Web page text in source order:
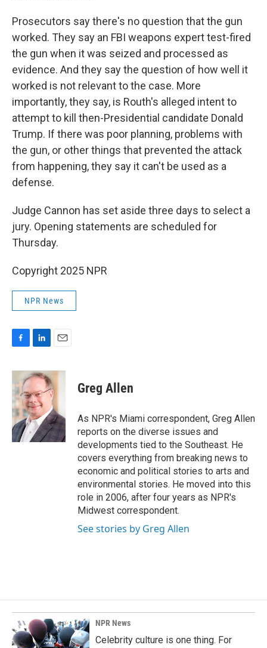
Prosecutors say there's no question that the gun
worked. They say an FBI weapons expert test-fired
the gun when it was seized and processed as
evidence. And they say the question of how well it
worked is not relevant to the case. More
importantly, they say, is Routh's alleged intent to
attempt to kill then-Presidential candidate Donald
Trump. If there was poor planning, problems with
the gun, or other things that prevented the attack
from happening, they say it can't be used as a
defense.
Judge Cannon has set aside three days to select a
jury. Opening statements are scheduled for
Thursday.
Copyright 2025 NPR
NPR News
c
e
b
o
o
k
n
k
e
d
I
n
a
i
l
Greg Allen
As NPR's Miami correspondent, Greg Allen
reports on the diverse issues and
developments tied to the Southeast. He
covers everything from breaking news to
economic and political stories to arts and
environmental stories. He moved into this
role in 2006, after four years as NPR's
Midwest correspondent.
See stories by Greg Allen
NPR News
Celebrity culture is one thing. For